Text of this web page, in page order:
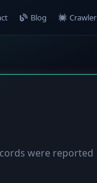
Blog Crawler
were reported